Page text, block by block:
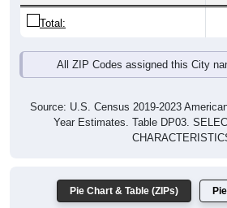
Total:
All ZIP Codes assigned this City
Source: U.S. Census 2019-2023
Year Estimates. Table DP03.
Pie Chart & Table (ZIPs)